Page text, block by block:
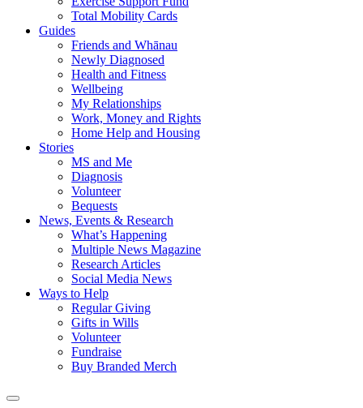
Total Mobility Cards
Guides
Friends and Whānau
Newly Diagnosed
Health and Fitness
Wellbeing
My Relationships
Work, Money and Rights
Home Help and Housing
Stories
MS and Me
Diagnosis
Volunteer
Bequests
News, Events & Research
What’s Happening
Multiple News Magazine
Research Articles
Social Media News
Ways to Help
Regular Giving
Gifts in Wills
Volunteer
Fundraise
Buy Branded Merch